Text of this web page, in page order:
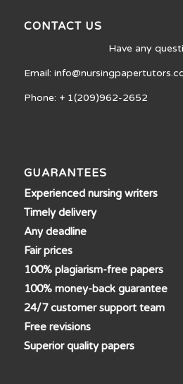
CONTACT US
Have any
Email:
Phone: + 1(209)962-2652
GUARANTEES
Experienced nursing writers
Timely delivery
Any deadline
Fair prices
100% plagiarism-free papers
100% money-back guarantee
24/7 customer support team
Free revisions
Superior quality papers